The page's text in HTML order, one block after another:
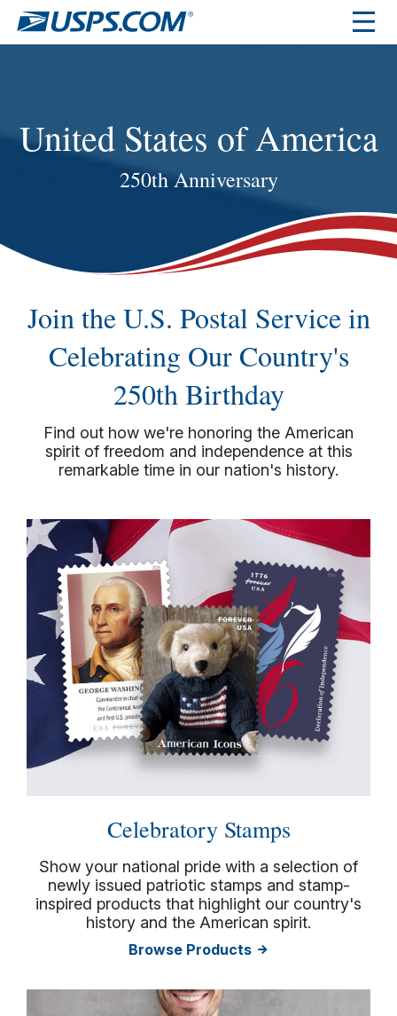
United States of America
250th Anniversary
Join the U.S. Postal Service in
Celebrating Our Country's
250th Birthday
Find out how we're honoring the American
spirit of freedom and independence at this
remarkable time in our nation's history.
Celebratory Stamps
Show your national pride with a selection of
newly issued patriotic stamps and stamp-
inspired products that highlight our country's
history and the American spirit.
Browse Products